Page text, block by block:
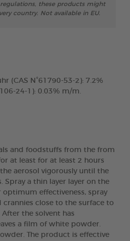
these products might
country. Not available in EU.
(CAS N°61790-53-2): 7.2%
24-1): 0.03% m/m.
and foodstuffs from the from
at least for at least 2 hours
aerosol vigorously until the
Spray a thin layer layer on the
optimum effectiveness, spray
close to the surface to
After the solvent has
a film of white powder.
The product is effective